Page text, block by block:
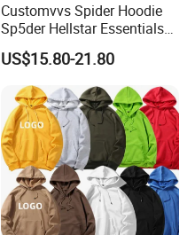
Customvvs Spider Hoodie
Sp5der Hellstar Essentials
Denim Tears Hoodie OEM
Wholesale From
Manufacture
US$15.80-21.80